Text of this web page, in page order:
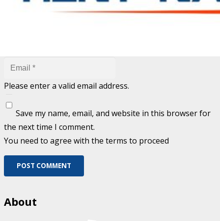
Fill out this field
Please enter a valid email address.
Save my name, email, and website in this browser for
the next time I comment.
You need to agree with the terms to proceed
POST COMMENT
About